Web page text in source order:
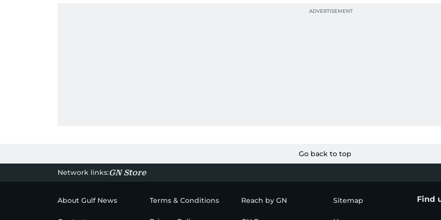
Go back to top
Network links:GN Store
About Gulf News Terms & Conditions Reach by GN Sitemap Find